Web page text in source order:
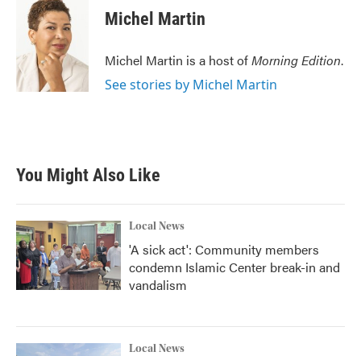
o
k
t
t
e
r
d
I
n
Michel Martin
Michel Martin is a host ofMorning Edition.
See stories by Michel Martin
You Might Also Like
Local News
'A sick act': Community members
condemn Islamic Center break-in and
vandalism
Local News